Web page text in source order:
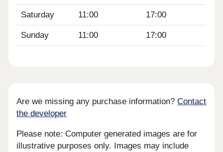
Saturday 11:00 17:00
Sunday 11:00 17:00
Are we missing any purchase information?Contact
the developer
Please note: Computer generated images are for
illustrative purposes only. Images may include